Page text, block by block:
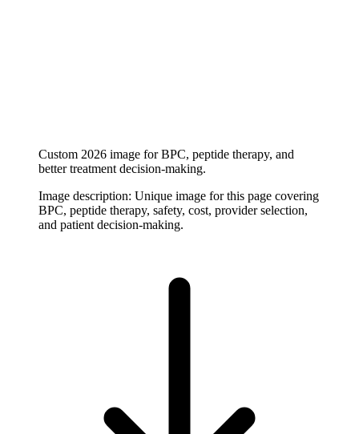
Custom 2026 image for BPC, peptide therapy, and
better treatment decision-making.
Image description: Unique image for this page covering
BPC, peptide therapy, safety, cost, provider selection,
and patient decision-making.